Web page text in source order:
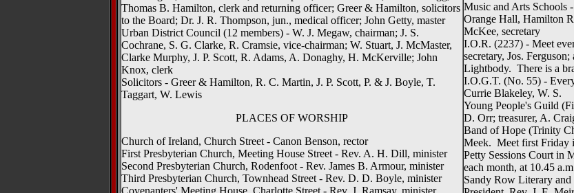
Thomas B. Hamilton, clerk and returning officer; Greer & Hamilton, solicitors
to the Board; Dr. J. R. Thompson, jun., medical officer; John Getty, master
Urban District Council (12 members) - W. J. Megaw, chairman; J. S.
Cochrane, S. G. Clarke, R. Cramsie, vice-chairman; W. Stuart, J. McMaster,
Clarke Murphy, J. P. Scott, R. Adams, A. Donaghy, H. McKerville; John
Knox, clerk
Solicitors - Greer & Hamilton, R. C. Martin, J. P. Scott, P. & J. Boyle, T.
Taggart, W. Lewis
PLACES OF WORSHIP
Church of Ireland, Church Street - Canon Benson, rector
First Presbyterian Church, Meeting House Street - Rev. A. H. Dill, minister
Second Presbyterian Church, Rodenfoot - Rev. James B. Armour, minister
Third Presbyterian Church, Townhead Street - Rev. D. D. Boyle, minister
Covenanters' Meeting House, Charlotte Street - Rev. J. Ramsay, minister
Music and Arts Schools
Orange Hall, Hamilton
McKee, secretary
I.O.R. (2237) - Meet
secretary, Jos.
Lightbody. There is a
I.O.G.T. (No. 55) -
Currie Blakeley, W. S.
Young People's Guild
D. Orr; treasurer, A.
Band of Hope (Trinity
Meek. Meet first Friday
Petty Sessions Court in
each month, at 10.45
Sandy Row Literary